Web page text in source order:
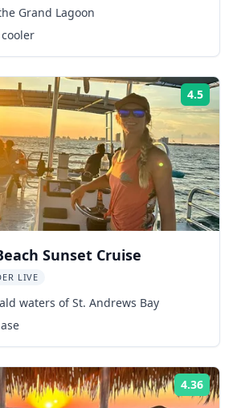
Grand Lagoon
4.5
Sunset Cruise
LIVE
waters of St. Andrews Bay
4.36